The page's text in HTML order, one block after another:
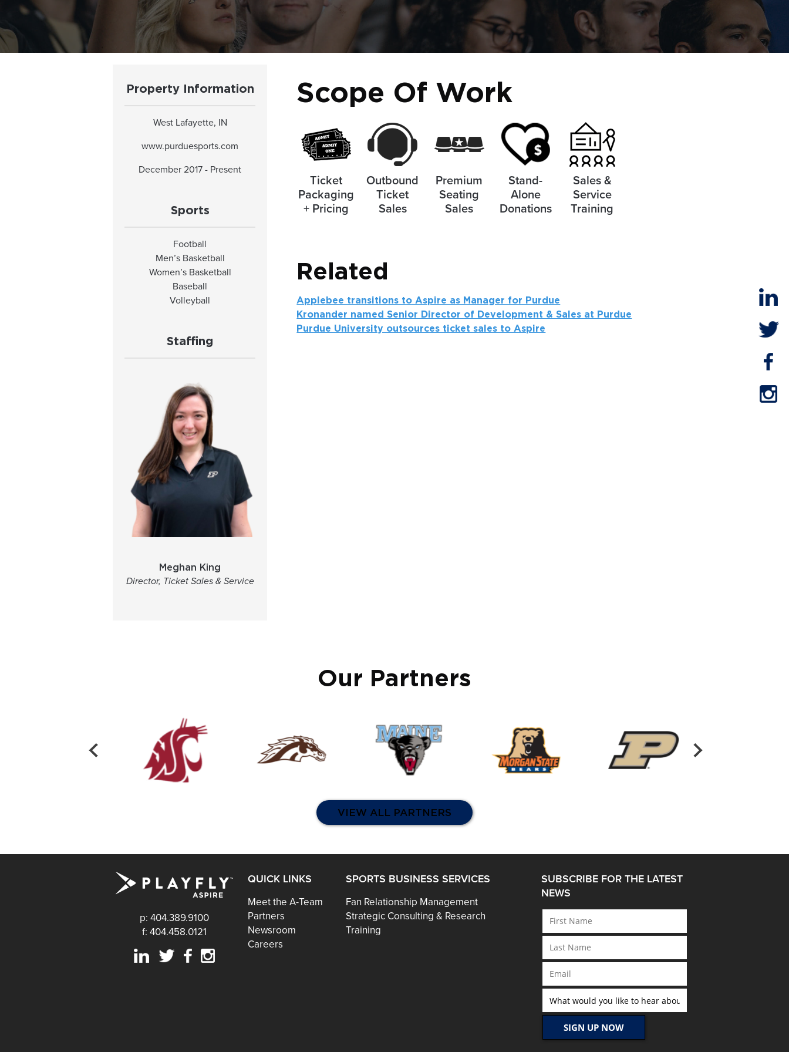
Property Information
West Lafayette, IN
www.purduesports.com
December 2017 - Present
Sports
Football
Men’s Basketball
Women’s Basketball
Baseball
Volleyball
Staffing
Meghan King
Director, Ticket Sales & Service
Scope Of Work
Ticket
Packaging
+ Pricing
Outbound
Ticket
Sales
Premium
Seating
Sales
Stand-
Alone
Donations
Sales &
Service
Training
Related
Applebee transitions to Aspire as Manager for Purdue
Kronander named Senior Director of Development & Sales at Purdue
Purdue University outsources ticket sales to Aspire
Our Partners
VIEW ALL PARTNERS
p: 404.389.9100
f: 404.458.0121
QUICK LINKS
Meet the A-Team
Partners
Newsroom
Careers
SPORTS BUSINESS SERVICES
Fan Relationship Management
Strategic Consulting & Research
Training
SUBSCRIBE FOR THE LATEST
NEWS